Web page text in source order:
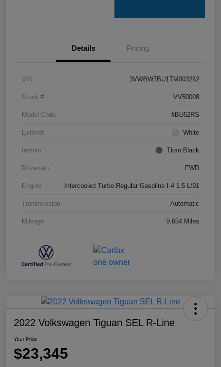
Details Pricing
VIN 3VWBW7BU1TM003262
Stock # VV50008
Model Code #BU52RS
Exterior White
Interior Titan Black
Drivetrain FWD
Engine Intercooled Turbo Regular Gasoline I-4 1.5 L/91
Transmission Automatic
Mileage 9,654 Miles
2022 Volkswagen Tiguan SEL R-Line
Your Price
$23,345